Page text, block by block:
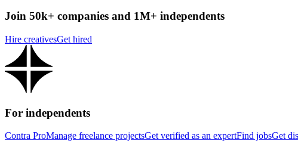
Join 50k+ companies and 1M+ independents
Hire creativesGet hired
For independents
Contra ProManage freelance projectsGet verified as an expertFind jobsGet